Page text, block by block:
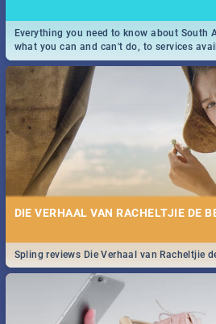
Everything you need to know about South
what you can and can't do, to services
and emergency numbers.
DIE VERHAAL VAN RACHELTJIE DE
Spling reviews Die Verhaal van Racheltjie